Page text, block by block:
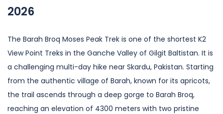
2026
The Barah Broq Moses Peak Trek is one of the shortest K2
View Point Treks in the Ganche Valley of Gilgit Baltistan. It is
a challenging multi-day hike near Skardu, Pakistan. Starting
from the authentic village of Barah, known for its apricots,
the trail ascends through a deep gorge to Barah Broq,
reaching an elevation of 4300 meters with two pristine